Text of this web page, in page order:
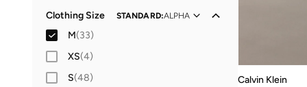
Clothing Size STANDARD:ALPHA
M(33)
XS(4)
S(48)
Calvin Klein